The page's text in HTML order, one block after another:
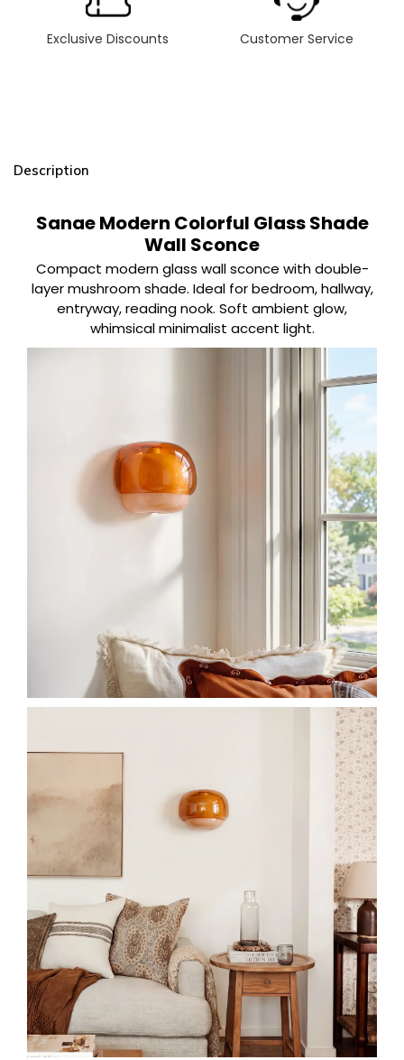
Exclusive Discounts Customer Service
Description
Sanae Modern Colorful Glass Shade
Wall Sconce
Compact modern glass wall sconce with double-
layer mushroom shade. Ideal for bedroom, hallway,
entryway, reading nook. Soft ambient glow,
whimsical minimalist accent light.